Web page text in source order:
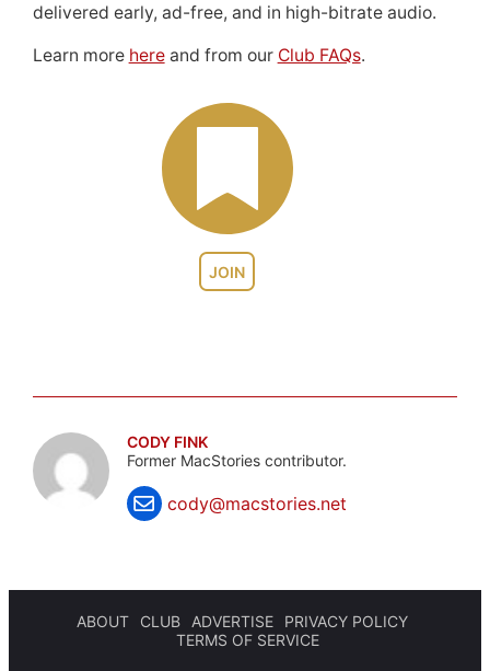
JOIN
delivered early, ad-free, and in high-bitrate audio.
Learn more hereand from our Club FAQs.
CODY FINK
Former MacStories contributor.
cody@macstories.net
ABOUT CLUB ADVERTISE
PRIVACY POLICY
TERMS OF SERVICE